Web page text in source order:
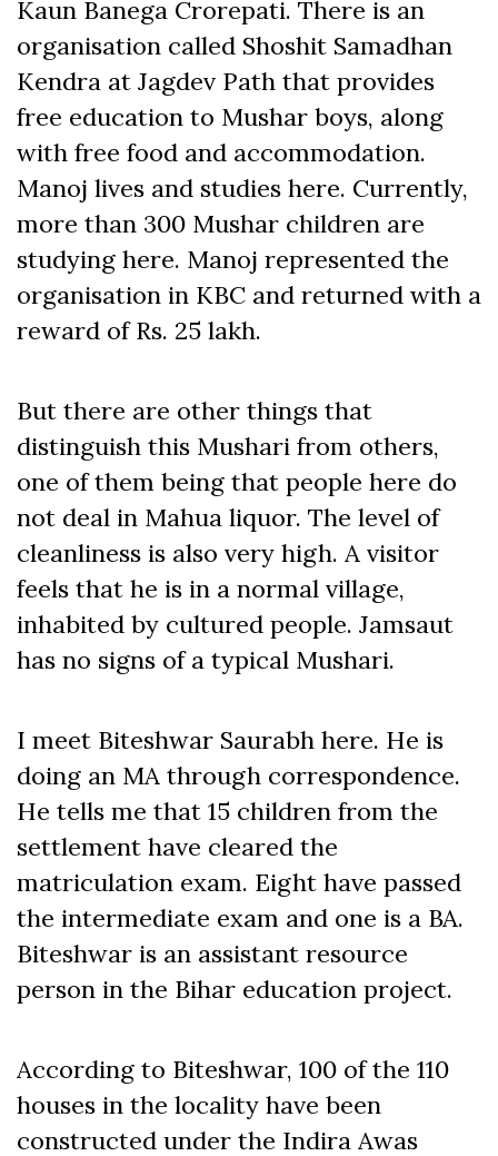
Kaun Banega Crorepati. There is an
organisation called Shoshit Samadhan
Kendra at Jagdev Path that provides
free education to Mushar boys, along
with free food and accommodation.
Manoj lives and studies here. Currently,
more than 300 Mushar children are
studying here. Manoj represented the
organisation in KBC and returned with a
reward of Rs. 25 lakh.
But there are other things that
distinguish this Mushari from others,
one of them being that people here do
not deal in Mahua liquor. The level of
cleanliness is also very high. A visitor
feels that he is in a normal village,
inhabited by cultured people. Jamsaut
has no signs of a typical Mushari.
I meet Biteshwar Saurabh here. He is
doing an MA through correspondence.
He tells me that 15 children from the
settlement have cleared the
matriculation exam. Eight have passed
the intermediate exam and one is a BA.
Biteshwar is an assistant resource
person in the Bihar education project.
According to Biteshwar, 100 of the 110
houses in the locality have been
constructed under the Indira Awas